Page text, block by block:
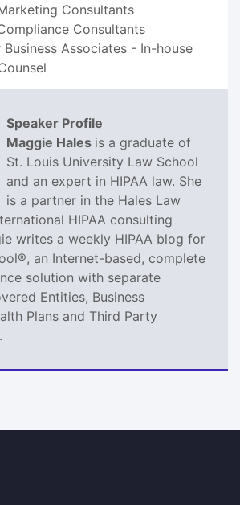
Consultants
Consultants
Associates - In-house
Speaker Profile
Maggie Hales is a graduate of
St. Louis University Law School
and an expert in HIPAA law. She
is a partner in the Hales Law
HIPAA consulting
writes a weekly HIPAA blog for
an Internet-based, complete
solution with separate
Entities, Business
Plans and Third Party